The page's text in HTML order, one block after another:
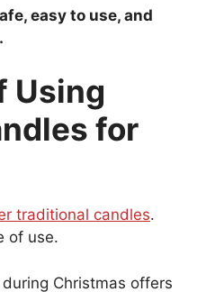
easy to use, and
Using
for
traditional candles.
of use.
Christmas offers